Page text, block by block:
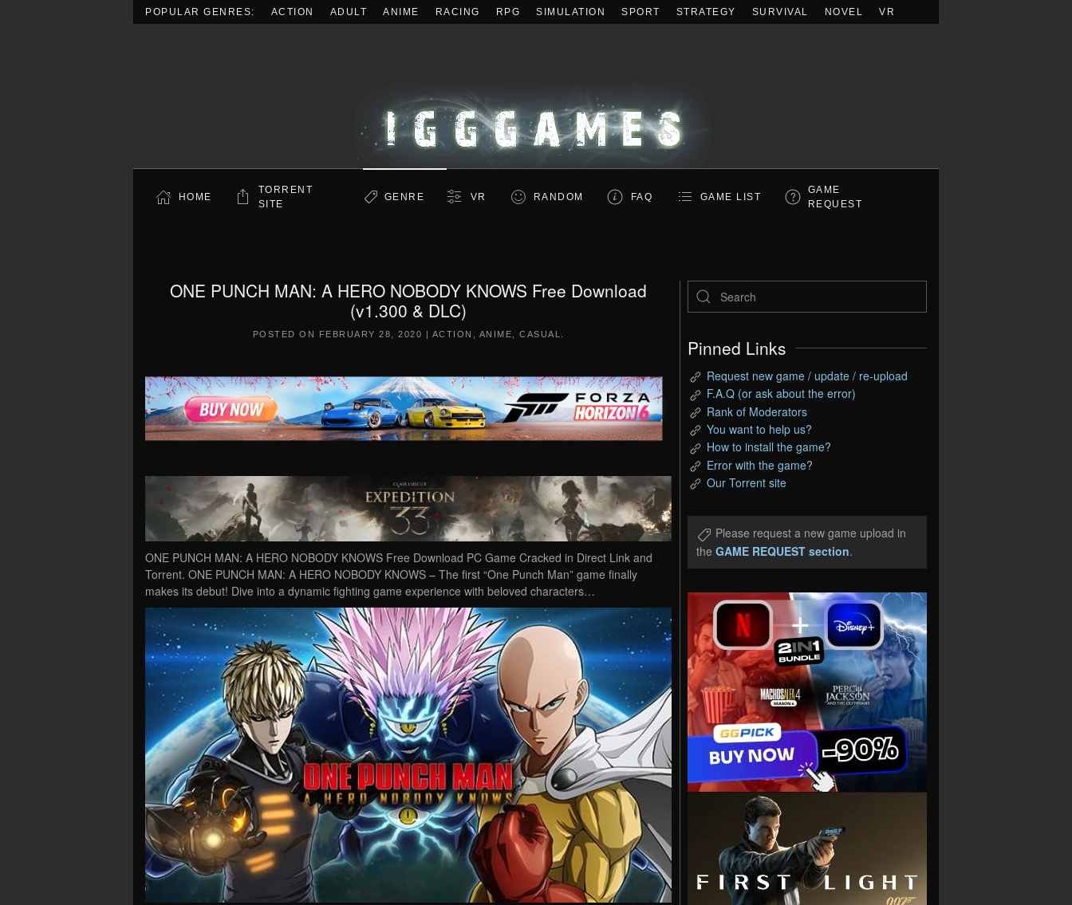
POPULAR GENRES: ACTION ADULT ANIME RACING RPG SIMULATION SPORT STRATEGY SURVIVAL NOVEL VR
HOME
TORRENT
SITE
GENRE VR RANDOM FAQ GAME LIST
GAME
REQUEST
ONE PUNCH MAN: A HERO NOBODY KNOWS Free Download
(v1.300 & DLC)
POSTED ON FEBRUARY 28, 2020 | ACTION ANIME CASUAL
ONE PUNCH MAN: A HERO NOBODY KNOWS Free Download PC Game Cracked in Direct Link and
Torrent. ONE PUNCH MAN: A HERO NOBODY KNOWS – The first “One Punch Man” game finally
makes its debut! Dive into a dynamic fighting game experience with beloved characters…
Pinned Links
Request new game / update / re-upload
F.A.Q (or ask about the error)
Rank of Moderators
You want to help us?
How to install the game?
Error with the game?
Our Torrent site
Please request a new game upload in
the GAME REQUEST section.